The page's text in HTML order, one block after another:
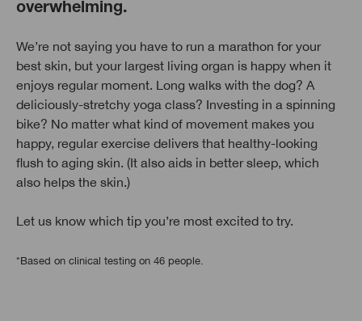
overwhelming.
We’re not saying you have to run a marathon for your
best skin, but your largest living organ is happy when it
enjoys regular moment. Long walks with the dog? A
deliciously-stretchy yoga class? Investing in a spinning
bike? No matter what kind of movement makes you
happy, regular exercise delivers that healthy-looking
flush to aging skin. (It also aids in better sleep, which
also helps the skin.)
Let us know which tip you’re most excited to try.
*Based on clinical testing on 46 people.